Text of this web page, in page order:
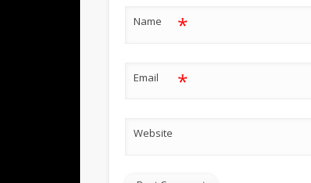
Name *
Email *
Website